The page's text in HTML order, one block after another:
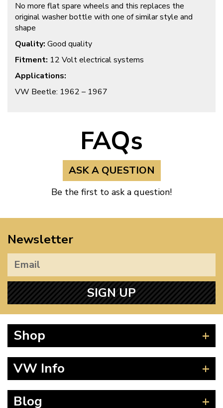
No more flat spare wheels and this replaces the
original washer bottle with one of similar style and
shape
Quality: Good quality
Fitment: 12 Volt electrical systems
Applications:
VW Beetle: 1962 – 1967
FAQs
ASK A QUESTION
Be the first to ask a question!
Newsletter
SIGN UP
Shop
Splitscreen
VW Info
Blog